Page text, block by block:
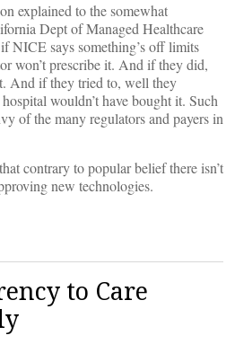
explained to the somewhat
Dept of Managed Healthcare
NICE says something’s off limits
won’t prescribe it. And if they did,
And if they tried to, well they
wouldn’t have bought it. Such
of the many regulators and payers in
contrary to popular belief there isn’t
new technologies.
to Care